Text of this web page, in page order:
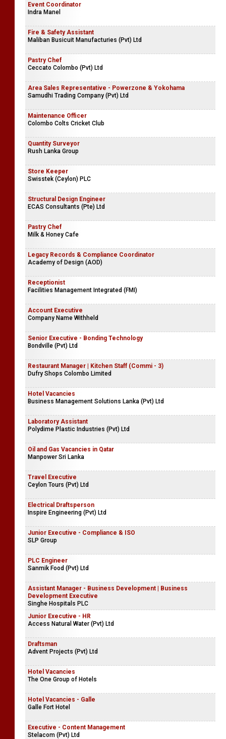
Event Coordinator
Indra Manel
Fire & Safety Assistant
Maliban Busicuit Manufacturies (Pvt) Ltd
Pastry Chef
Ceccato Colombo (Pvt) Ltd
Area Sales Representative - Powerzone & Yokohama
Samudhi Trading Company (Pvt) Ltd
Maintenance Officer
Colombo Colts Cricket Club
Quantity Surveyor
Rush Lanka Group
Store Keeper
Swisstek (Ceylon) PLC
Structural Design Engineer
ECAS Consultants (Pte) Ltd
Pastry Chef
Milk & Honey Cafe
Legacy Records & Compliance Coordinator
Academy of Design (AOD)
Receptionist
Facilities Management Integrated (FMI)
Account Executive
Company Name Withheld
Senior Executive - Bonding Technology
Bondville (Pvt) Ltd
Restaurant Manager | Kitchen Staff (Commi - 3)
Dufry Shops Colombo Limited
Hotel Vacancies
Business Management Solutions Lanka (Pvt) Ltd
Laboratory Assistant
Polydime Plastic Industries (Pvt) Ltd
Oil and Gas Vacancies in Qatar
Manpower Sri Lanka
Travel Executive
Ceylon Tours (Pvt) Ltd
Electrical Draftsperson
Inspire Engineering (Pvt) Ltd
Junior Executive - Compliance & ISO
SLP Group
PLC Engineer
Sanmik Food (Pvt) Ltd
Assistant Manager - Business Development | Business
Development Executive
Singhe Hospitals PLC
Junior Executive - HR
Access Natural Water (Pvt) Ltd
Draftsman
Advent Projects (Pvt) Ltd
Hotel Vacancies
The One Group of Hotels
Hotel Vacancies - Galle
Galle Fort Hotel
Executive - Content Management
Stelacom (Pvt) Ltd